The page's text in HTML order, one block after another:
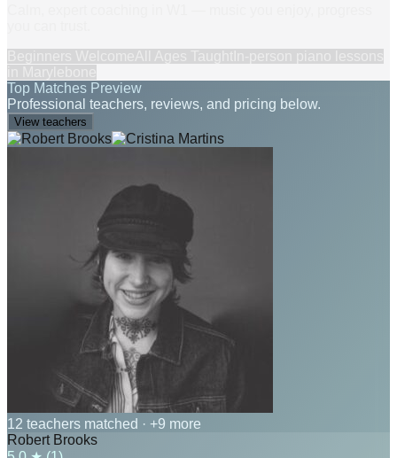
Top Matches Preview
Professional teachers, reviews, and pricing below.
View teachers
12 teachers matched · +9 more
Robert Brooks